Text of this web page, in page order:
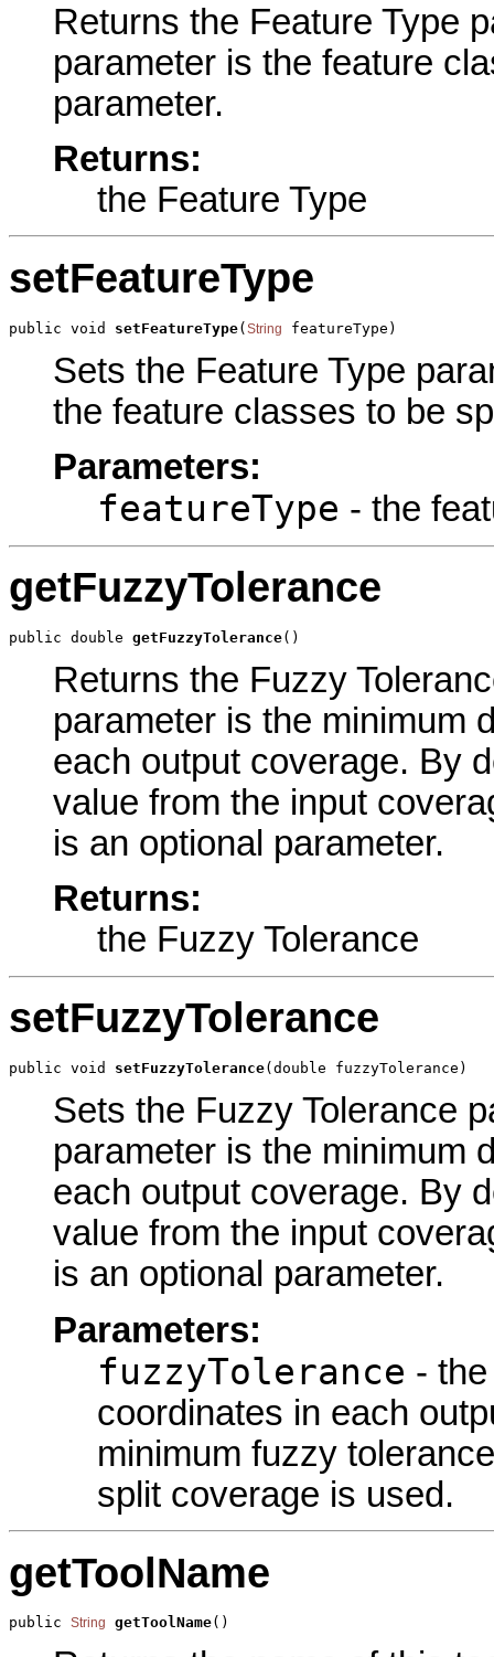
Returns the Feature Type
parameter is the feature
parameter.
Returns:
the Feature Type
setFeatureType
public void setFeatureType(String featureType)
Sets the Feature Type
the feature classes to be
Parameters:
featureType - the
getFuzzyTolerance
public double getFuzzyTolerance()
Returns the Fuzzy
parameter is the minimum
each output coverage. By
value from the input
is an optional parameter.
Returns:
the Fuzzy Tolerance
setFuzzyTolerance
public void setFuzzyTolerance(double fuzzyTolerance)
Sets the Fuzzy Tolerance
parameter is the minimum
each output coverage. By
value from the input
is an optional parameter.
Parameters:
fuzzyTolerance -
coordinates in each
minimum fuzzy
split coverage is used.
getToolName
public String getToolName()